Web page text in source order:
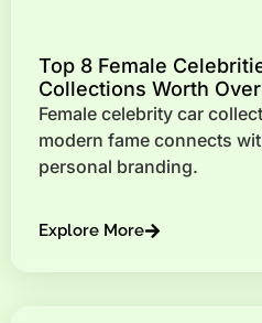
Top 8 Female
Collections Worth
Female celebrity car
modern fame connects
personal branding.
Explore More